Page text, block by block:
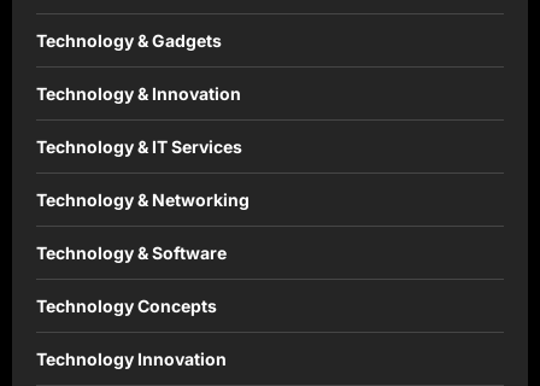
Technology & Gadgets
Technology & Innovation
Technology & IT Services
Technology & Networking
Technology & Software
Technology Concepts
Technology Innovation